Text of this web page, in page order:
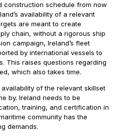
construction schedule from now
availability of a relevant
are meant to create
chain, without a rigorous ship
campaign, Ireland’s fleet
by international vessels to
This raises questions regarding
which also takes time.
of the relevant skillset
by. Ireland needs to be
training, and certification in
community has the
demands.